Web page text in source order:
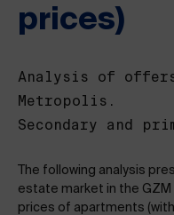
prices)
Analysis of
Metropolis.
Secondary and
The following analysis
estate market in the
prices of apartments